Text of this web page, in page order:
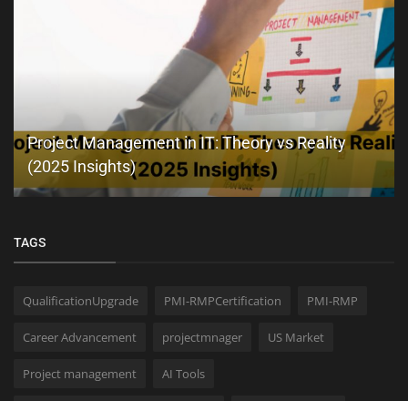
Project Management in IT: Theory vs Reality
(2025 Insights)
TAGS
QualificationUpgrade PMI-RMPCertification PMI-RMP
Career Advancement projectmnager US Market
Project management AI Tools